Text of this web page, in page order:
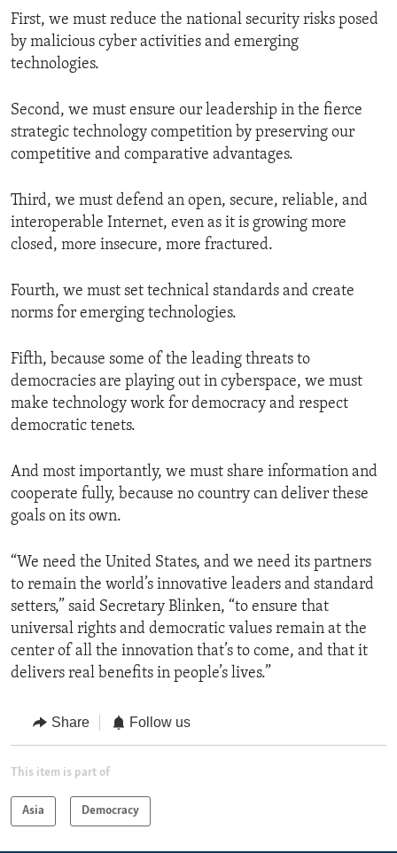
First, we must reduce the national security risks posed
by malicious cyber activities and emerging
technologies.
Second, we must ensure our leadership in the fierce
strategic technology competition by preserving our
competitive and comparative advantages.
Third, we must defend an open, secure, reliable, and
interoperable Internet, even as it is growing more
closed, more insecure, more fractured.
Fourth, we must set technical standards and create
norms for emerging technologies.
Fifth, because some of the leading threats to
democracies are playing out in cyberspace, we must
make technology work for democracy and respect
democratic tenets.
And most importantly, we must share information and
cooperate fully, because no country can deliver these
goals on its own.
“We need the United States, and we need its partners
to remain the world’s innovative leaders and standard
setters,” said Secretary Blinken, “to ensure that
universal rights and democratic values remain at the
center of all the innovation that’s to come, and that it
delivers real benefits in people’s lives.”
Share Follow us
This item is part of
Asia Democracy